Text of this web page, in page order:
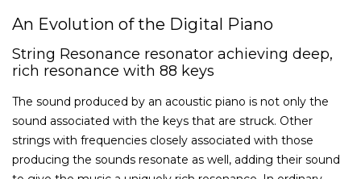
An Evolution of the Digital Piano
String Resonance resonator achieving deep,
rich resonance with 88 keys
The sound produced by an acoustic piano is not only the
sound associated with the keys that are struck. Other
strings with frequencies closely associated with those
producing the sounds resonate as well, adding their sound